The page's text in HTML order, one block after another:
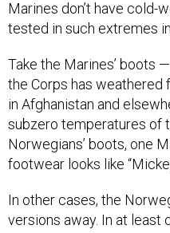
tested in such extremes
the Corps has weathered
in Afghanistan and
subzero temperatures of
Norwegians’ boots, one
footwear looks like
versions away. In at least
renting a tent from the